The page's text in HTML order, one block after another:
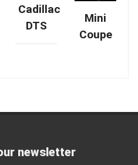
Cadillac
DTS
Mini
Coupe
newsletter